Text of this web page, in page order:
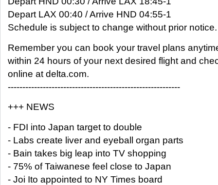
Depart LAX 00:40 / Arrive HND 04:55-1
Schedule is subject to change without prior notice.
Remember you can book your travel plans
within 24 hours of your next desired flight and
online at delta.com.
-----------------------------------------------------------
+++ NEWS
- FDI into Japan target to double
- Labs create liver and eyeball organ parts
- Bain takes big leap into TV shopping
- 75% of Taiwanese feel close to Japan
- Joi Ito appointed to NY Times board